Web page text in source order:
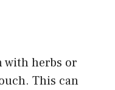
with herbs or
This can